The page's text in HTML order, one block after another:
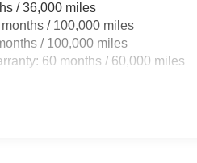
/ 36,000 miles
/ 100,000 miles
/ 100,000 miles
60 months / 60,000 miles